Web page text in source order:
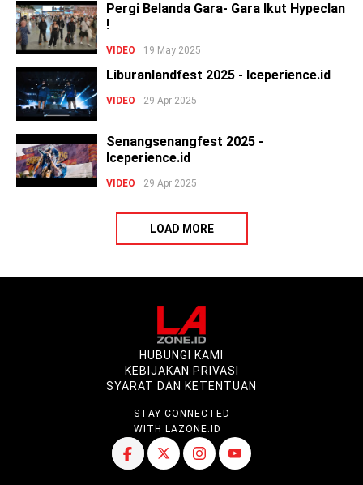
Pergi Belanda Gara- Gara Ikut Hypeclan
!
VIDEO 19 May 2025
Liburanlandfest 2025 - Iceperience.id
VIDEO 29 Apr 2025
Senangsenangfest 2025 -
Iceperience.id
VIDEO 29 Apr 2025
LOAD MORE
HUBUNGI KAMI
KEBIJAKAN PRIVASI
SYARAT DAN KETENTUAN
STAY CONNECTED
WITH LAZONE.ID